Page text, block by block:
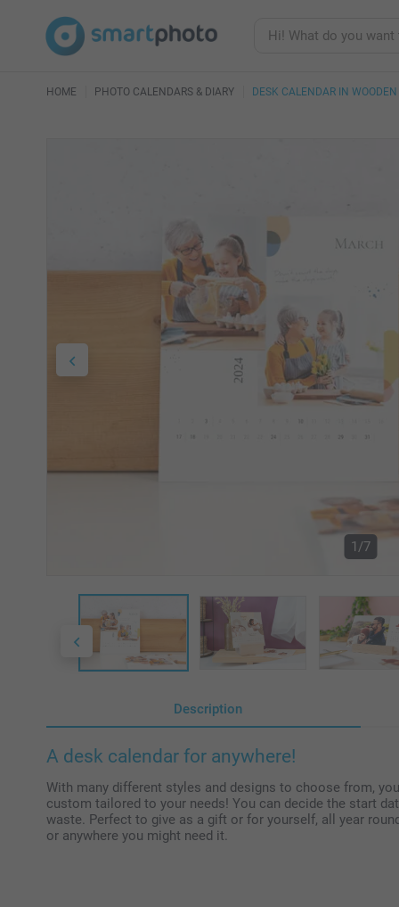
HOME PHOTO CALENDARS & DIARY DESK CALENDAR IN
1/7
Description
A desk calendar for anywhere!
With many different styles and designs to choose from,
custom tailored to your needs! You can decide the start
waste. Perfect to give as a gift or for yourself, all year
or anywhere you might need it.